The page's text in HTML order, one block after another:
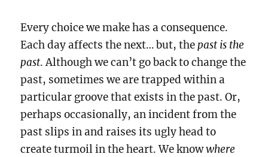
Every choice we make has a consequence.
Each day affects the next… but, thepast is the
past. Although we can’t go back to change the
past, sometimes we are trapped within a
particular groove that exists in the past. Or,
perhaps occasionally, an incident from the
past slips in and raises its ugly head to
create turmoil in the heart. We knowwhere